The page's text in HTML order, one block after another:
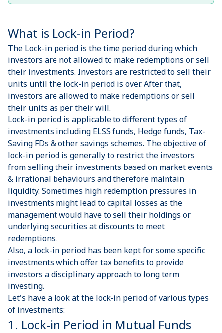
What is Lock-in Period?
The Lock-in period is the time period during which
investors are not allowed to make redemptions or sell
their investments. Investors are restricted to sell their
units until the lock-in period is over. After that,
investors are allowed to make redemptions or sell
their units as per their will.
Lock-in period is applicable to different types of
investments including ELSS funds, Hedge funds, Tax-
Saving FDs & othersavings schemes. The objective of
lock-in period is generally to restrict the investors
from selling their investments based on market events
& irrational behaviours and therefore maintain
liquidity. Sometimes high redemption pressures in
investments might lead to capital losses as the
management would have to sell their holdings or
underlying securities at discounts to meet
redemptions.
Also, a lock-in period has been kept for some specific
investments which offer tax benefits to provide
investors a disciplinary approach to long term
investing.
Let's have a look at the lock-in period of various types
of investments:
1. Lock-in Period in Mutual Funds